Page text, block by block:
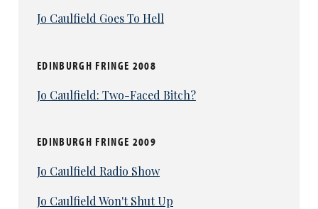
Jo Caulfield Goes To Hell
EDINBURGH FRINGE 2008
Jo Caulfield: Two-Faced Bitch?
EDINBURGH FRINGE 2009
Jo Caulfield Radio Show
Jo Caulfield Won't Shut Up